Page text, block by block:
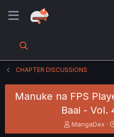
CHAPTER DISCUSSIONS
Manuke na FPS
Baai - Vol.
T
h
MangaDex